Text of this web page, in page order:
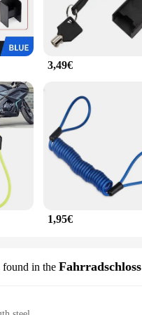
3,49€
1,95€
found in the Fahrradschloss